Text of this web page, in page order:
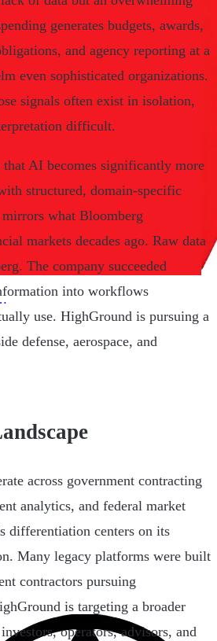
generates budgets, awards,
and agency reporting at a
even sophisticated organizations.
signals often exist in isolation,
difficult.
AI becomes significantly more
structured, domain-specific
what Bloomberg
markets decades ago. Raw data
The company succeeded
into workflows
use. HighGround is pursuing a
defense, aerospace, and
across government contracting
analytics, and federal market
differentiation centers on its
Many legacy platforms were built
contractors pursuing
is targeting a broader
operators, advisors, and